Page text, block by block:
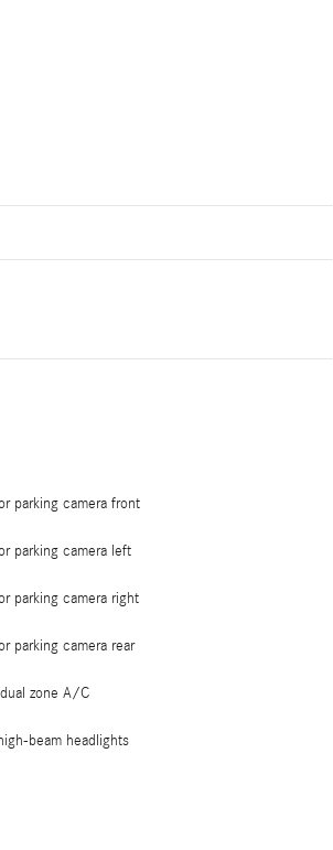
parking camera front
parking camera left
parking camera right
parking camera rear
zone A/C
beam headlights